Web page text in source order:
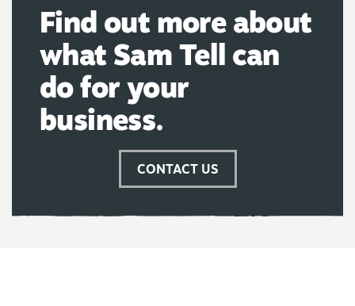
Find out more about
what Sam Tell can
do for your
business.
CONTACT US